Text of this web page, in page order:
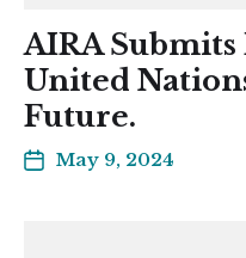
AIRA
United
Future.
May 9, 2024